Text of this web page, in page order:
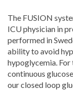
The FUSION
ICU physician in
performed in
ability to avoid
hypoglycemia. For
continuous
our closed loop